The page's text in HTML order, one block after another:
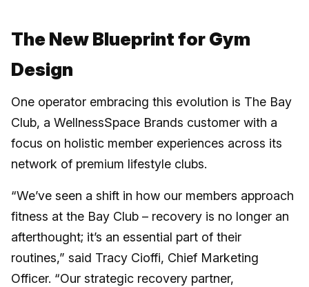
The New Blueprint for Gym
Design
One operator embracing this evolution is The Bay
Club, a WellnessSpace Brands customer with a
focus on holistic member experiences across its
network of premium lifestyle clubs.
“We’ve seen a shift in how our members approach
fitness at the Bay Club – recovery is no longer an
afterthought; it’s an essential part of their
routines,” said Tracy Cioffi, Chief Marketing
Officer. “Our strategic recovery partner,